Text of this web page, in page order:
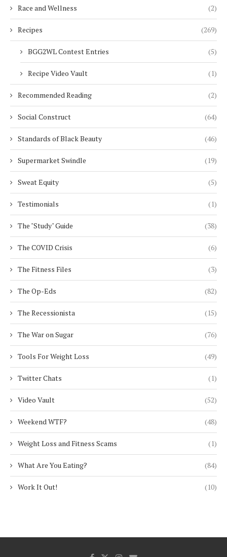
Race and Wellness (2)
Recipes (269)
BGG2WL Contest Entries (5)
Recipe Video Vault (1)
Recommended Reading (2)
Social Construct (64)
Standards of Black Beauty (46)
Supermarket Swindle (19)
Sweat Equity (5)
Testimonials (1)
The "Study" Guide (38)
The COVID Crisis (6)
The Fitness Files (3)
The Op-Eds (82)
The Recessionista (15)
The War on Sugar (76)
Tools For Weight Loss (49)
Twitter Chats (1)
Video Vault (52)
Weekend WTF? (48)
Weight Loss and Fitness Scams (1)
What Are You Eating? (84)
Work It Out! (10)